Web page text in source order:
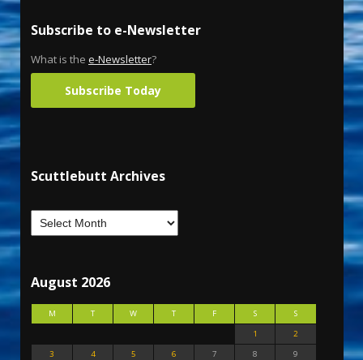
Subscribe to e-Newsletter
What is the e-Newsletter?
Subscribe Today
Scuttlebutt Archives
August 2026
M T W T F S
S
1
2
3
4 5 6 7 8
9